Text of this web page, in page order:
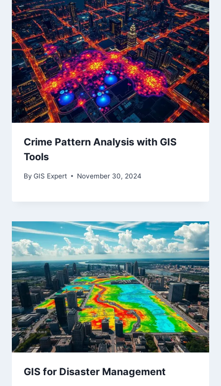
Crime Pattern Analysis with GIS
Tools
By GIS Expert November 30, 2024
GIS for Disaster Management